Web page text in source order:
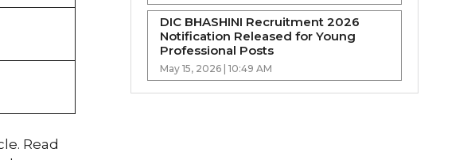
Read
DIC BHASHINI Recruitment 2026
Notification Released for Young
Professional Posts
May 15, 2026 | 10:49 AM